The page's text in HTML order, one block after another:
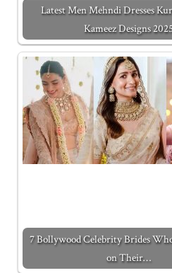
Latest Men Mehndi Dresses
Kameez Designs
7 Bollywood Celebrity Brides
on Their…